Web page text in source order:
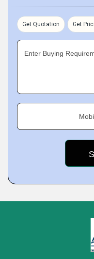
Get Quotation Get
Enter Buying